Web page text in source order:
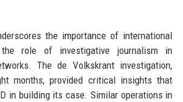
the importance of international
the role of investigative journalism in
The de Volkskrant investigation,
months, provided critical insights that
in building its case. Similar operations in